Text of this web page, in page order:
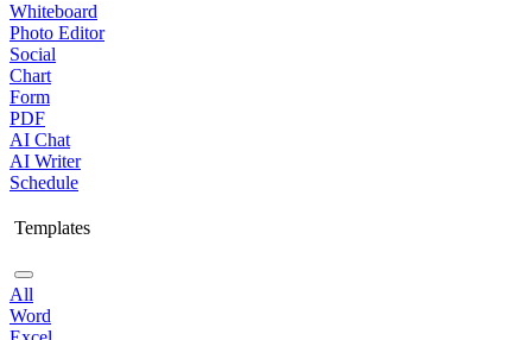
Whiteboard
Photo Editor
Social
Chart
Form
PDF
AI Chat
AI Writer
Schedule
Templates
All
Word